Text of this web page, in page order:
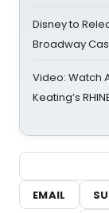
Disney to
Broadway
Video: Watch
Keating’s
EMAIL